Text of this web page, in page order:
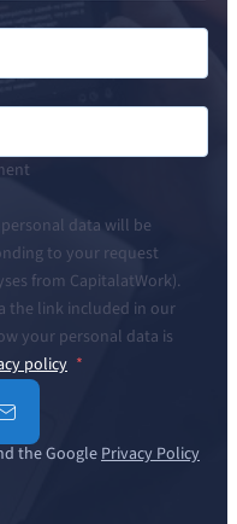
data will be
to your request
from CapitalatWork).
the link included in our
your personal data is
policy
the GooglePrivacy Policy